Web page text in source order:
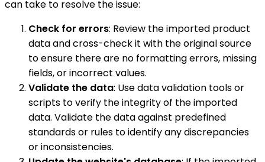
can take to resolve the issue:
Check for errors: Review the imported product
data and cross-check it with the original source
to ensure there are no formatting errors, missing
fields, or incorrect values.
Validate the data: Use data validation tools or
scripts to verify the integrity of the imported
data. Validate the data against predefined
standards or rules to identify any discrepancies
or inconsistencies.